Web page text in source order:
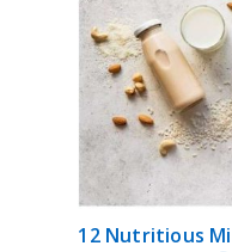
12 Nutritious